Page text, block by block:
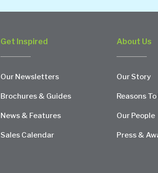
Get Inspired
Our Newsletters
Brochures & Guides
News & Features
Sales Calendar
About Us
Our Story
Reasons
Our People
Press &